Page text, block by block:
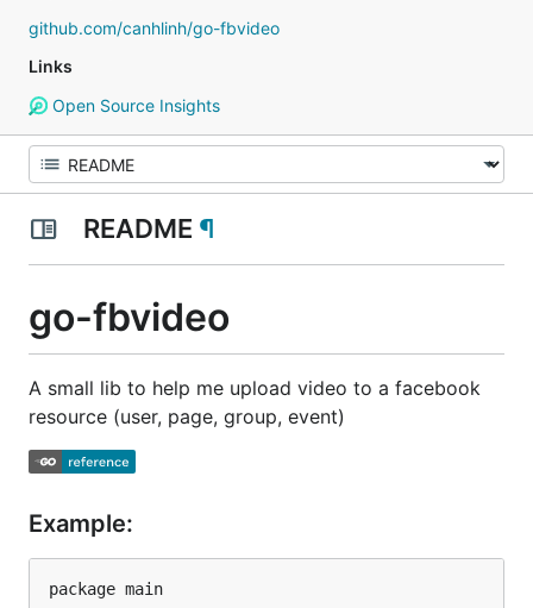
github.com/canhlinh/go-fbvideo
Links
Open Source Insights
README ¶
go-fbvideo
A small lib to help me upload video to a facebook
resource (user, page, group, event)
Example:
package main